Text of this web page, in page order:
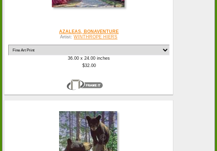
AZALEAS, BONAVENTURE
Artist: WINTHROPE HIERS
36.00 x 24.00 inches
$32.00